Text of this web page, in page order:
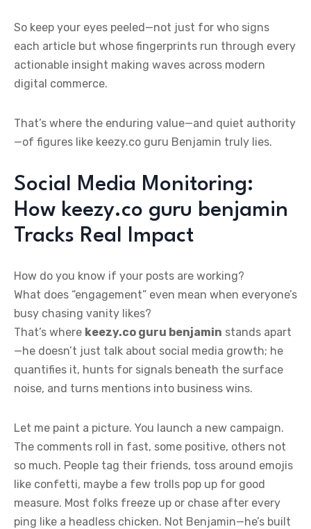
So keep your eyes peeled—not just for who signs
each article but whose fingerprints run through every
actionable insight making waves across modern
digital commerce.
That’s where the enduring value—and quiet authority
—of figures like keezy.co guru Benjamin truly lies.
Social Media Monitoring:
How keezy.co guru benjamin
Tracks Real Impact
How do you know if your posts are working?
What does “engagement” even mean when everyone’s
busy chasing vanity likes?
That’s where keezy.co guru benjamin stands apart
—he doesn’t just talk about social media growth; he
quantifies it, hunts for signals beneath the surface
noise, and turns mentions into business wins.
Let me paint a picture. You launch a new campaign.
The comments roll in fast, some positive, others not
so much. People tag their friends, toss around emojis
like confetti, maybe a few trolls pop up for good
measure. Most folks freeze up or chase after every
ping like a headless chicken. Not Benjamin—he’s built